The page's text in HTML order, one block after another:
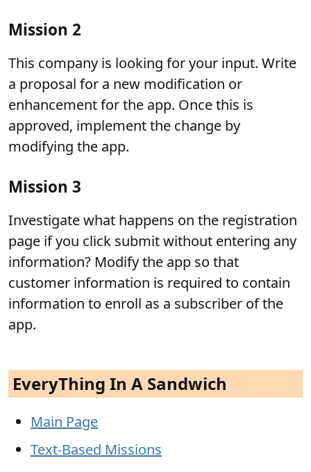
Mission 2
This company is looking for your input. Write
a proposal for a new modification or
enhancement for the app. Once this is
approved, implement the change by
modifying the app.
Mission 3
Investigate what happens on the registration
page if you click submit without entering any
information? Modify the app so that
customer information is required to contain
information to enroll as a subscriber of the
app.
EveryThing In A Sandwich
Main Page
Text-Based Missions